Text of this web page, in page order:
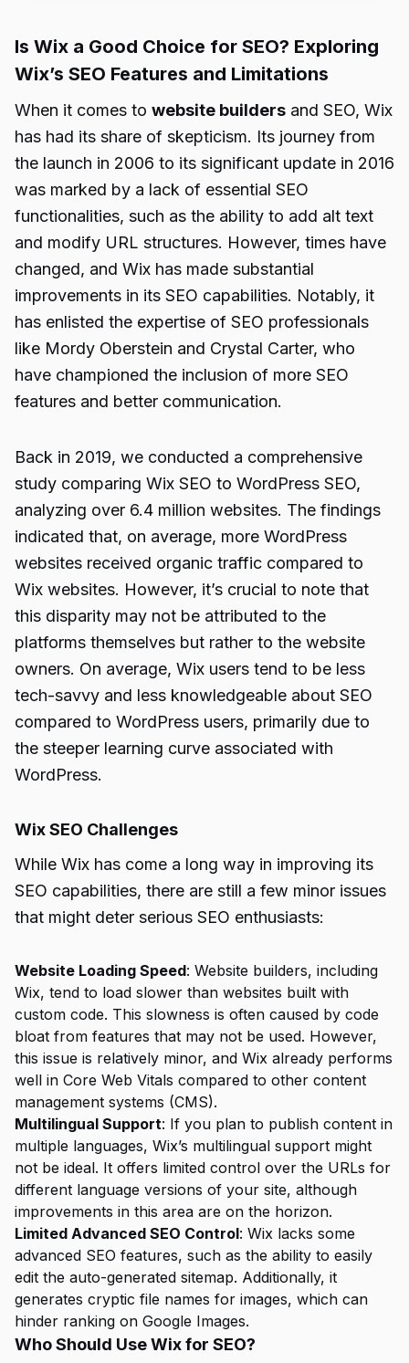
Is Wix a Good Choice for SEO? Exploring
Wix’s SEO Features and Limitations
When it comes to website builders and SEO, Wix
has had its share of skepticism. Its journey from
the launch in 2006 to its significant update in 2016
was marked by a lack of essential SEO
functionalities, such as the ability to add alt text
and modify URL structures. However, times have
changed, and Wix has made substantial
improvements in its SEO capabilities. Notably, it
has enlisted the expertise of SEO professionals
like Mordy Oberstein and Crystal Carter, who
have championed the inclusion of more SEO
features and better communication.
Back in 2019, we conducted a comprehensive
study comparing Wix SEO to WordPress SEO,
analyzing over 6.4 million websites. The findings
indicated that, on average, more WordPress
websites received organic traffic compared to
Wix websites. However, it’s crucial to note that
this disparity may not be attributed to the
platforms themselves but rather to the website
owners. On average, Wix users tend to be less
tech-savvy and less knowledgeable about SEO
compared to WordPress users, primarily due to
the steeper learning curve associated with
WordPress.
Wix SEO Challenges
While Wix has come a long way in improving its
SEO capabilities, there are still a few minor issues
that might deter serious SEO enthusiasts:
Website Loading Speed: Website builders, including
Wix, tend to load slower than websites built with
custom code. This slowness is often caused by code
bloat from features that may not be used. However,
this issue is relatively minor, and Wix already performs
well in Core Web Vitals compared to other content
management systems (CMS).
Multilingual Support: If you plan to publish content in
multiple languages, Wix’s multilingual support might
not be ideal. It offers limited control over the URLs for
different language versions of your site, although
improvements in this area are on the horizon.
Limited Advanced SEO Control: Wix lacks some
advanced SEO features, such as the ability to easily
edit the auto-generated sitemap. Additionally, it
generates cryptic file names for images, which can
hinder ranking on Google Images.
Who Should Use Wix for SEO?